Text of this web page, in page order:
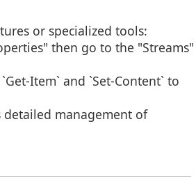
or specialized tools:
then go to the "Streams"
Item` and `Set-Content` to
management of